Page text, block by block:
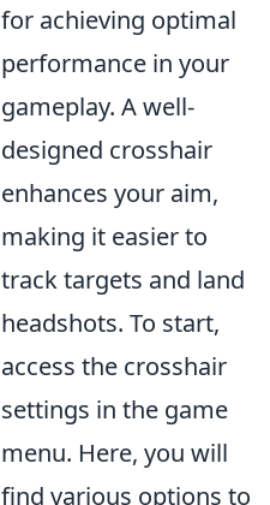
for achieving optimal
performance in your
gameplay. A well-
designed crosshair
enhances your aim,
making it easier to
track targets and land
headshots. To start,
access the crosshair
settings in the game
menu. Here, you will
find various options to